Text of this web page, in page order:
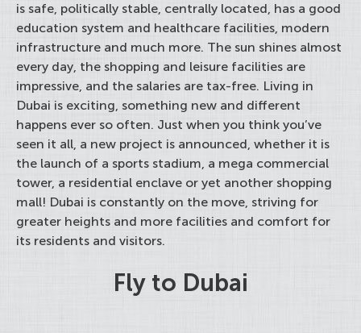
is safe, politically stable, centrally located, has a good
education system and healthcare facilities, modern
infrastructure and much more. The sun shines almost
every day, the shopping and leisure facilities are
impressive, and the salaries are tax-free. Living in
Dubai is exciting, something new and different
happens ever so often. Just when you think you’ve
seen it all, a new project is announced, whether it is
the launch of a sports stadium, a mega commercial
tower, a residential enclave or yet another shopping
mall! Dubai is constantly on the move, striving for
greater heights and more facilities and comfort for
its residents and visitors.
Fly to Dubai